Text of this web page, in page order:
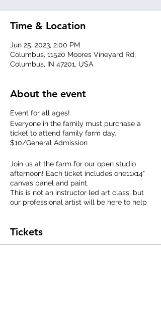
Time & Location
Jun 25, 2023, 2:00 PM
Columbus, 11520 Moores Vineyard Rd,
Columbus, IN 47201, USA
About the event
Event for all ages!
Everyone in the family must purchase a
ticket to attend family farm day.
$10/General Admission
Join us at the farm for our open studio
afternoon! Each ticket includes one11x14"
canvas panel and paint.
This is not an instructor led art class, but
our professional artist will be here to help
our art studio rescue bunnies, and
Tickets